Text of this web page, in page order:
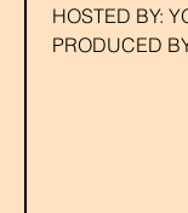
HOSTED BY:
PRODUCED